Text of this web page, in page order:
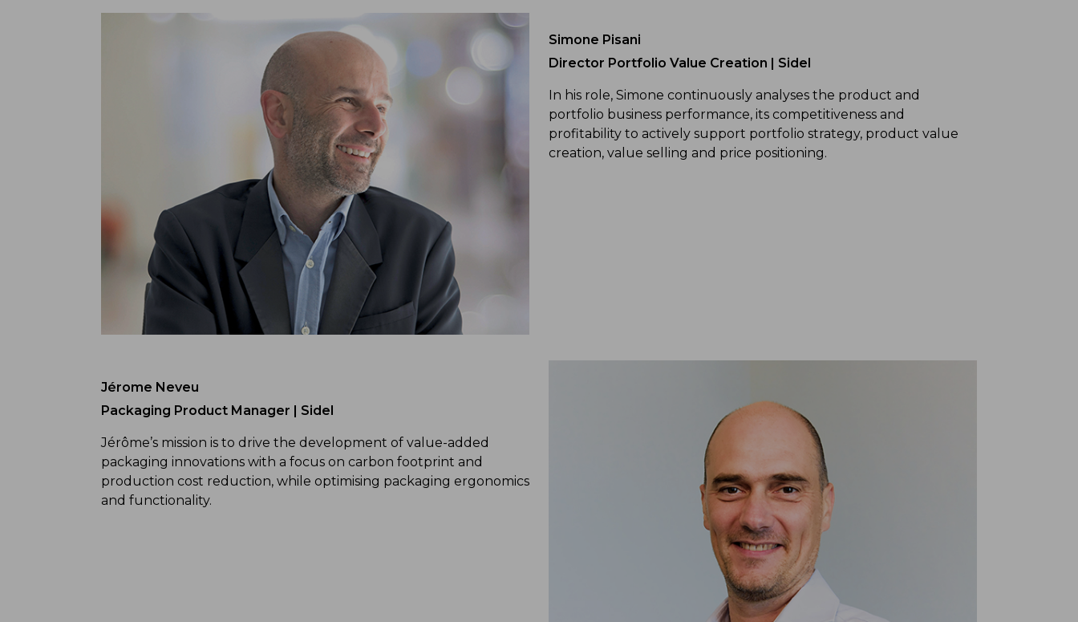
Simone Pisani
Director Portfolio Value Creation | Sidel
In his role, Simone continuously analyses the product and
portfolio business performance, its competitiveness and
profitability to actively support portfolio strategy, product value
creation, value selling and price positioning.
Jérome Neveu
Packaging Product Manager | Sidel
Jérôme’s mission is to drive the development of value-added
packaging innovations with a focus on carbon footprint and
production cost reduction, while optimising packaging ergonomics
and functionality.